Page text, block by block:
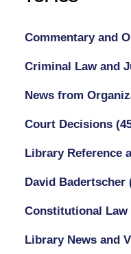
Commentary and
Criminal Law and
News from
Court Decisions
Library Reference
David Badertscher
Constitutional Law
Library News and